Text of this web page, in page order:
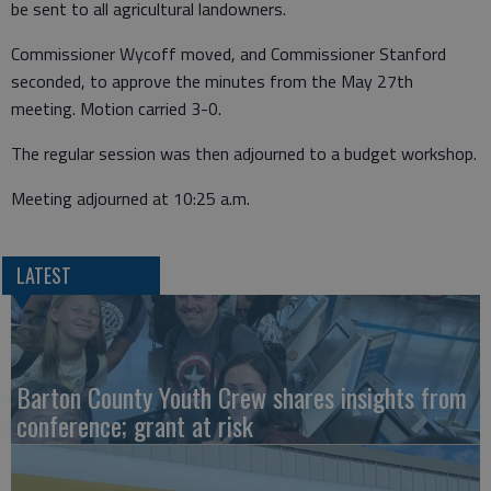
be sent to all agricultural landowners.
Commissioner Wycoff moved, and Commissioner Stanford
seconded, to approve the minutes from the May 27th
meeting. Motion carried 3-0.
The regular session was then adjourned to a budget workshop.
Meeting adjourned at 10:25 a.m.
LATEST
Barton County Youth Crew shares insights from
conference; grant at risk